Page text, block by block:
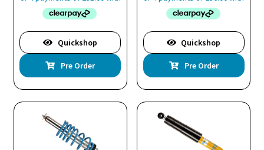
Quickshop
Pre Order
Quickshop
Pre Order